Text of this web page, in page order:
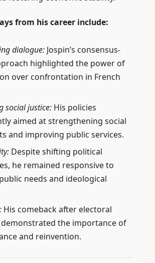
from his career include:
dialogue: Jospin’s consensus-
highlighted the power of
over confrontation in French
social justice: His policies
aimed at strengthening social
and improving public services.
Despite shifting political
he remained responsive to
needs and ideological
His comeback after electoral
the importance of
and reinvention.